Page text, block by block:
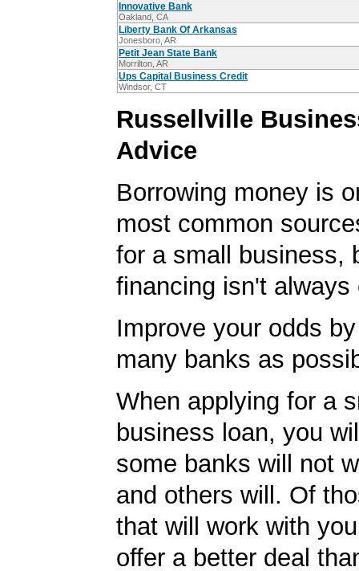
Innovative Bank
Oakland, CA
Liberty Bank Of Arkansas
Jonesboro, AR
Petit Jean State Bank
Morrilton, AR
Ups Capital Business Credit
Windsor, CT
Russellville
Advice
Borrowing money is
most common
for a small business,
financing isn't always
Improve your odds
many banks as
When applying for a
business loan, you
some banks will not
and others will. Of
that will work with
offer a better deal